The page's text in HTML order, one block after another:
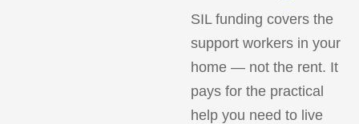
SIL funding covers the
support workers in your
home — not the rent. It
pays for the practical
help you need to live